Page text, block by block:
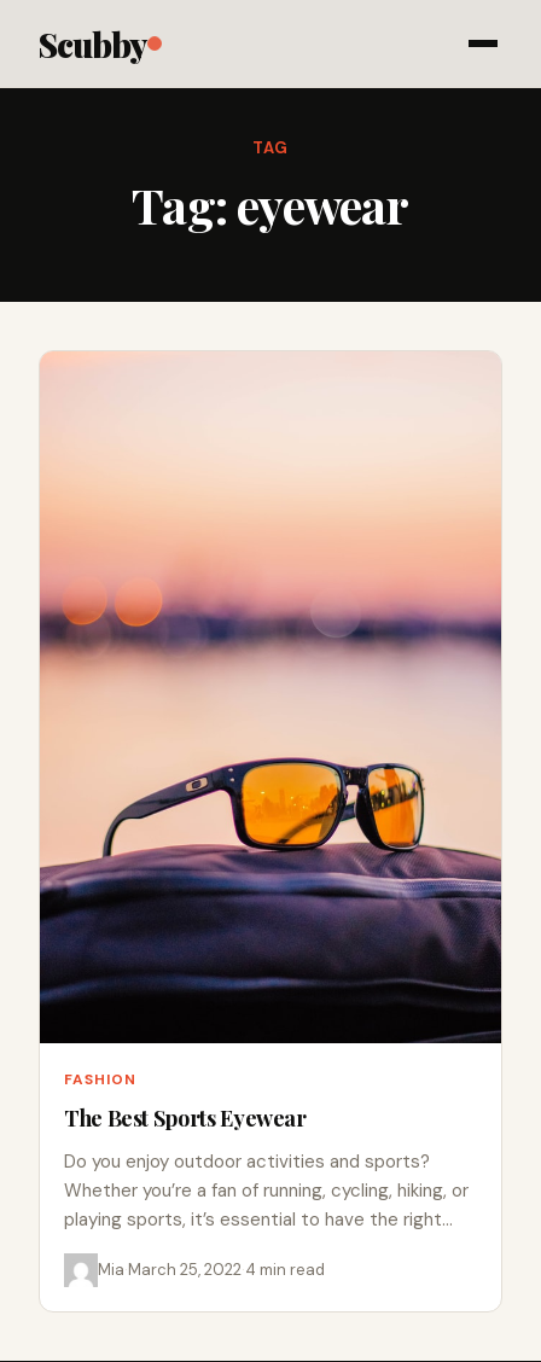
Scubby
TAG
Tag:eyewear
FASHION
The Best Sports Eyewear
Do you enjoy outdoor activities and sports?
Whether you’re a fan of running, cycling, hiking, or
playing sports, it’s essential to have the right
gear…
Mia·March 25, 2022·4 min read